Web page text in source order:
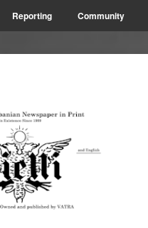
Reporting Community